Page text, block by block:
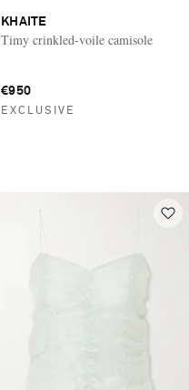
KHAITE
Timy crinkled-voile camisole
€950
EXCLUSIVE